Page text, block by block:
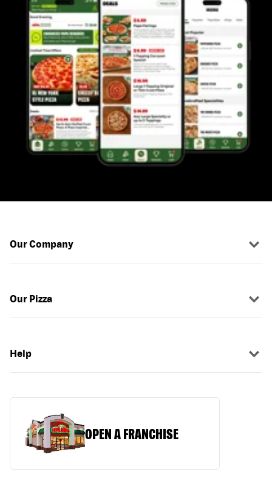
Our Company
Our Pizza
Help
OPEN A FRANCHISE